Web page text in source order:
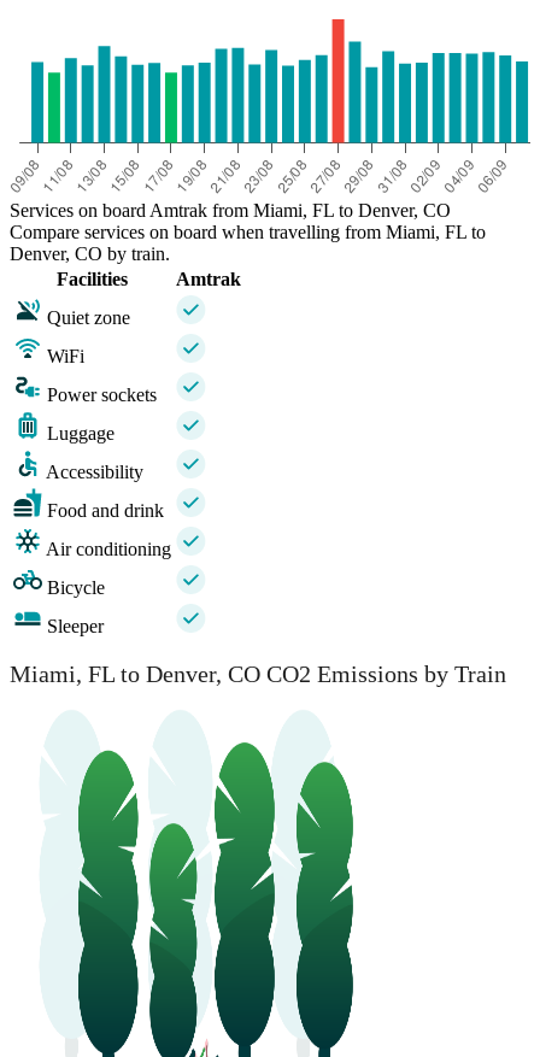
Services on board Amtrak from Miami, FL to Denver, CO
Compare services on board when travelling from Miami, FL to
Denver, CO by train.
Facilities
Amtrak
Quiet zone
WiFi
Power sockets
Luggage
Accessibility
Food and drink
Air conditioning
Bicycle
Sleeper
Miami, FL to Denver, CO CO2 Emissions by Train